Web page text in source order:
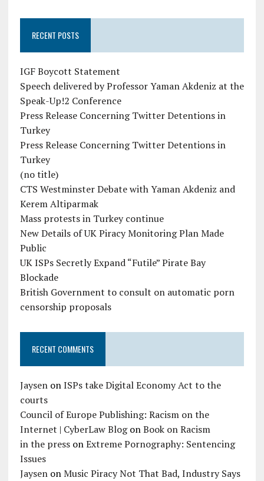
RECENT POSTS
IGF Boycott Statement
Speech delivered by Professor Yaman Akdeniz at the
Speak-Up!2 Conference
Press Release Concerning Twitter Detentions in
Turkey
Press Release Concerning Twitter Detentions in
Turkey
(no title)
CTS Westminster Debate with Yaman Akdeniz and
Kerem Altiparmak
Mass protests in Turkey continue
New Details of UK Piracy Monitoring Plan Made
Public
UK ISPs Secretly Expand “Futile” Pirate Bay
Blockade
British Government to consult on automatic porn
censorship proposals
RECENT COMMENTS
JaysenonISPs take Digital Economy Act to the
courts
Council of Europe Publishing: Racism on the
Internet | CyberLaw BlogonBook on Racism
in the pressonExtreme Pornography: Sentencing
Issues
JaysenonMusic Piracy Not That Bad, Industry Says